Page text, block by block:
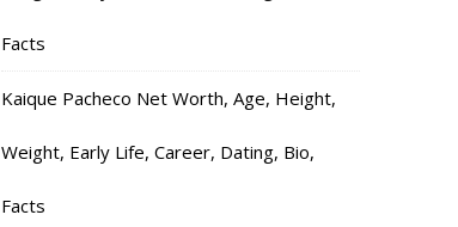
Facts
Kaique Pacheco Net Worth, Age, Height,
Weight, Early Life, Career, Dating, Bio,
Facts